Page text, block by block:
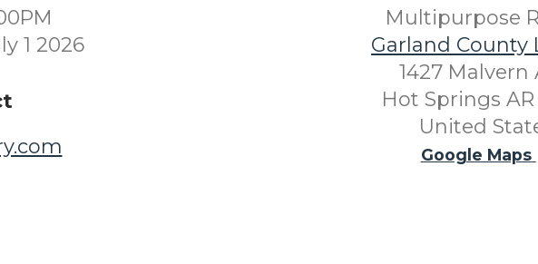
1 2026
Multipurpose
Garland County
1427 Malvern
Hot Springs AR
United
Google Maps